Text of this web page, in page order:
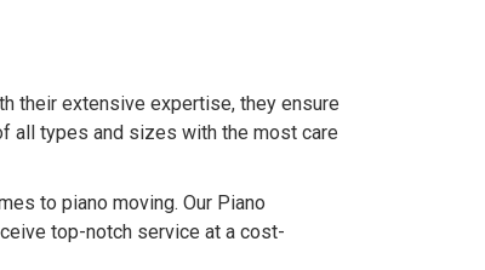
their extensive expertise, they ensure
all types and sizes with the most care
to piano moving. Our Piano
top-notch service at a cost-